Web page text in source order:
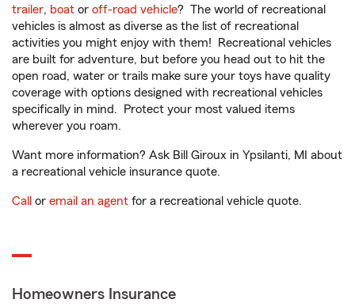
trailer, boat or off-road vehicle? The world of recreational
vehicles is almost as diverse as the list of recreational
activities you might enjoy with them! Recreational vehicles
are built for adventure, but before you head out to hit the
open road, water or trails make sure your toys have quality
coverage with options designed with recreational vehicles
specifically in mind. Protect your most valued items
wherever you roam.
Want more information? Ask Bill Giroux in Ypsilanti, MI about
a recreational vehicle insurance quote.
Call or email an agent for a recreational vehicle quote.
Homeowners Insurance